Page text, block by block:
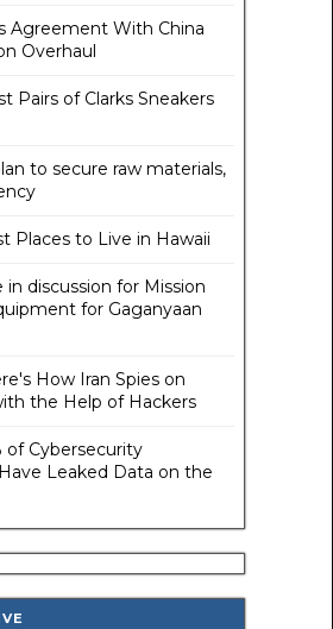
Agreement With China
Overhaul
Pairs of Clarks Sneakers
to secure raw materials,
Places to Live in Hawaii
in discussion for Mission
for Gaganyaan
How Iran Spies on
the Help of Hackers
of Cybersecurity
Leaked Data on the